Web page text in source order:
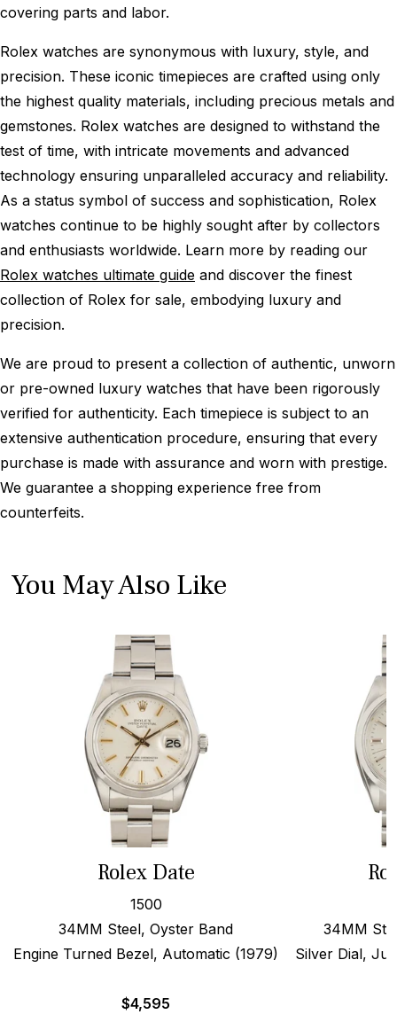
covering parts and labor.
Rolex watches are synonymous with luxury, style, and
precision. These iconic timepieces are crafted using only
the highest quality materials, including precious metals and
gemstones. Rolex watches are designed to withstand the
test of time, with intricate movements and advanced
technology ensuring unparalleled accuracy and reliability.
As a status symbol of success and sophistication, Rolex
watches continue to be highly sought after by collectors
and enthusiasts worldwide. Learn more by reading our
Rolex watches ultimate guide and discover the finest
collection of Rolex for sale, embodying luxury and
precision.
We are proud to present a collection of authentic, unworn
or pre-owned luxury watches that have been rigorously
verified for authenticity. Each timepiece is subject to an
extensive authentication procedure, ensuring that every
purchase is made with assurance and worn with prestige.
We guarantee a shopping experience free from
counterfeits.
You May Also Like
Rolex Date
1500
34MM Steel, Oyster Band
Engine Turned Bezel, Automatic (1979)
$4,595
34MM
Silver Dial,